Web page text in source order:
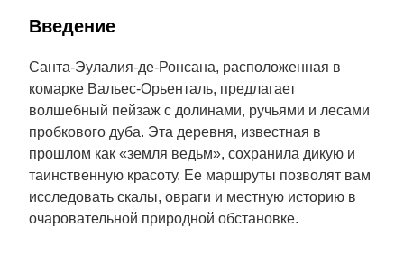
Введение
Санта-Эулалия-де-Ронсана, расположенная в
комарке Вальес-Орьенталь, предлагает
волшебный пейзаж с долинами, ручьями и лесами
пробкового дуба. Эта деревня, известная в
прошлом как «земля ведьм», сохранила дикую и
таинственную красоту. Ее маршруты позволят вам
исследовать скалы, овраги и местную историю в
очаровательной природной обстановке.